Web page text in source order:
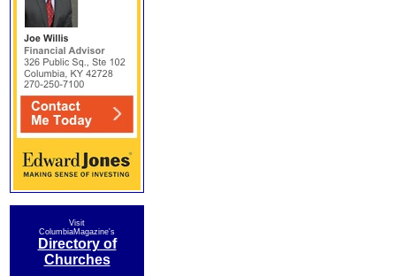
Visit
ColumbiaMagazine's
Directory of
Churches